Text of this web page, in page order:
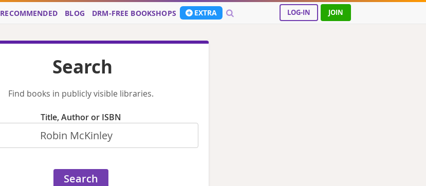
LOG-IN JOIN
RECOMMENDED BLOG DRM-FREE BOOKSHOPS EXTRA
Search
Find books in publicly visible libraries.
Title, Author or ISBN